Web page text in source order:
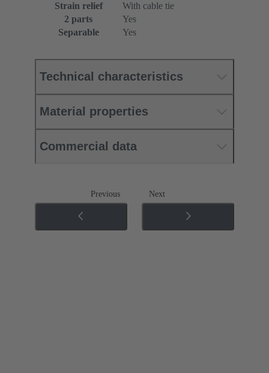
Strain relief
With cable tie
2 parts
Yes
Separable
Yes
Technical characteristics
Material properties
Commercial data
Previous Next